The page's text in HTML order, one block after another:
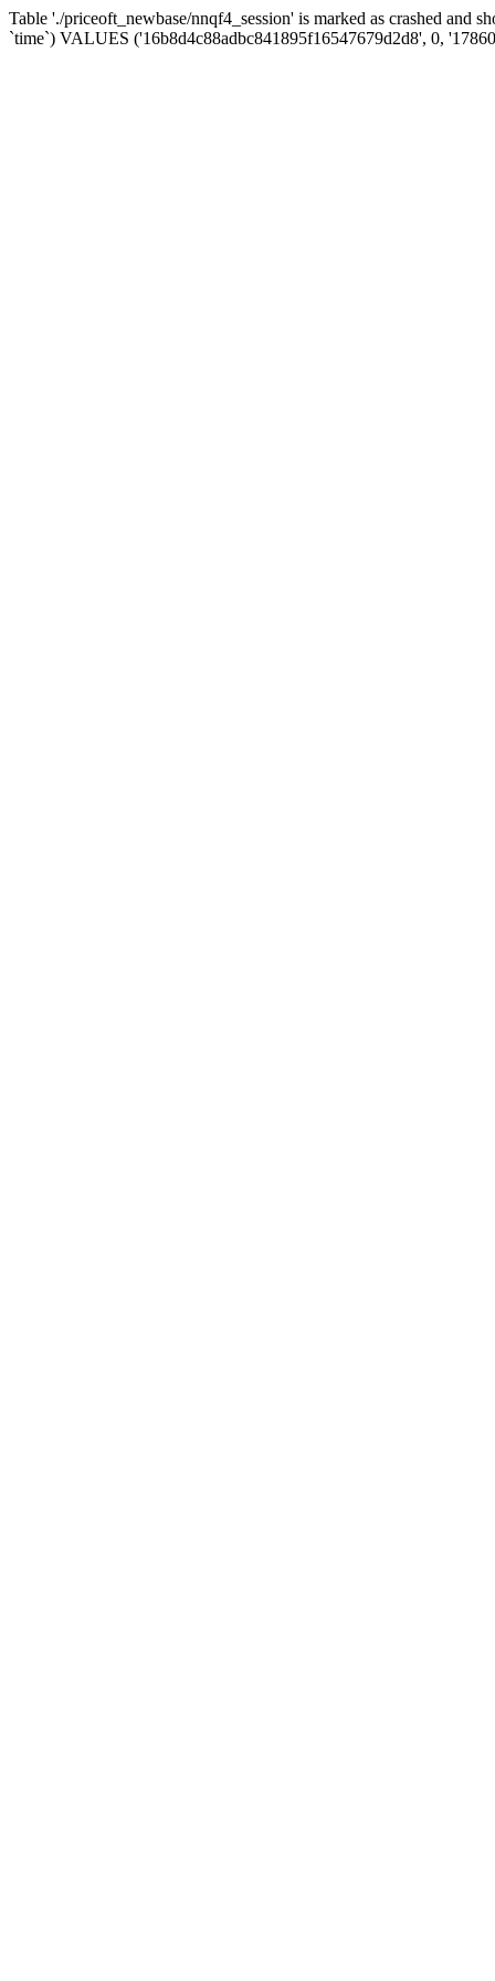
Table './priceoft_newbase/nnqf4_session' is marked as crashed
`time`) VALUES ('16b8d4c88adbc841895f16547679d2d8', 0,